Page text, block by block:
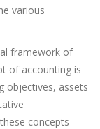
various
framework of
of accounting is
objectives, assets
concepts